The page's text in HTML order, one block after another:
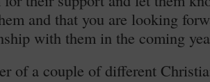
and that you are looking
with them in the coming
of a couple of different